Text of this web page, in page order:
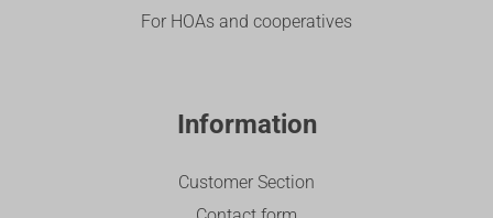
For HOAs and cooperatives
Information
Customer Section